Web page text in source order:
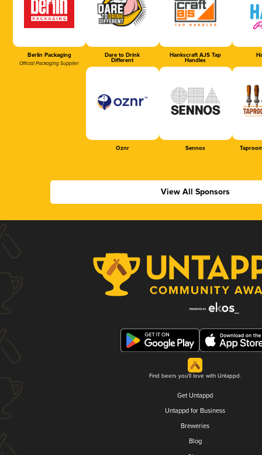
Berlin Packaging
Official Packaging Supplier
Dare to Drink
Different
Hankscraft AJS Tap
Handles
Oznr Sennos
View All Sponsors
Find beers you'll love with Untappd.
Get Untappd
Untappd for Business
Breweries
Blog